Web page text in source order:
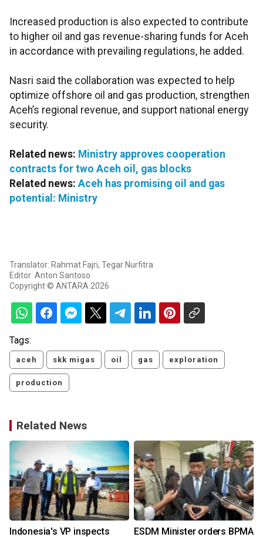
Increased production is also expected to contribute
to higher oil and gas revenue-sharing funds for Aceh
in accordance with prevailing regulations, he added.
Nasri said the collaboration was expected to help
optimize offshore oil and gas production, strengthen
Aceh’s regional revenue, and support national energy
security.
Related news: Ministry approves cooperation
contracts for two Aceh oil, gas blocks
Related news: Aceh has promising oil and gas
potential: Ministry
Translator: Rahmat Fajri, Tegar Nurfitra
Editor: Anton Santoso
Copyright © ANTARA 2026
Tags:
aceh skk migas oil gas exploration
production
Related News
Indonesia's VP inspects ESDM Minister orders BPMA